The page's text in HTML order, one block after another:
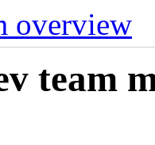
overview
team